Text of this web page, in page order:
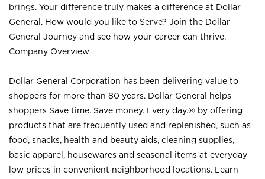
brings. Your difference truly makes a difference at Dollar
General. How would you like to Serve? Join the Dollar
General Journey and see how your career can thrive.
Company Overview
Dollar General Corporation has been delivering value to
shoppers for more than 80 years. Dollar General helps
shoppers Save time. Save money. Every day.® by offering
products that are frequently used and replenished, such as
food, snacks, health and beauty aids, cleaning supplies,
basic apparel, housewares and seasonal items at everyday
low prices in convenient neighborhood locations. Learn